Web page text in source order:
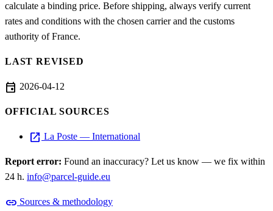
calculate a binding price. Before shipping, always verify current
rates and conditions with the chosen carrier and the customs
authority of France.
LAST REVISED
event 2026-04-12
OFFICIAL SOURCES
open_in_new La Poste — International
Report error: Found an inaccuracy? Let us know — we fix within
24 h. info@parcel-guide.eu
link Sources & methodology